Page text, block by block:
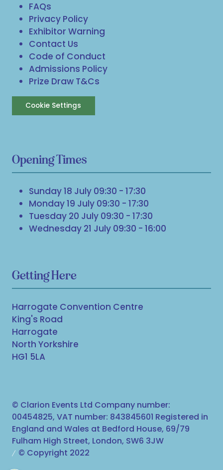
FAQs
Privacy Policy
Exhibitor Warning
Contact Us
Code of Conduct
Admissions Policy
Prize Draw T&Cs
Cookie Settings
Opening Times
Sunday 18 July 09:30 - 17:30
Monday 19 July 09:30 - 17:30
Tuesday 20 July 09:30 - 17:30
Wednesday 21 July 09:30 - 16:00
Getting Here
Harrogate Convention Centre
King's Road
Harrogate
North Yorkshire
HG1 5LA
© Clarion Events Ltd Company number:
00454825, VAT number: 843845601 Registered in
England and Wales at Bedford House, 69/79
Fulham High Street, London, SW6 3JW
© Copyright 2022